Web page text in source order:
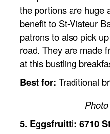
the portions are huge
benefit to St-Viateur
patrons to also pick
road. They are made
at this bustling
Best for: Traditional
5. Eggsfruitti: 6710